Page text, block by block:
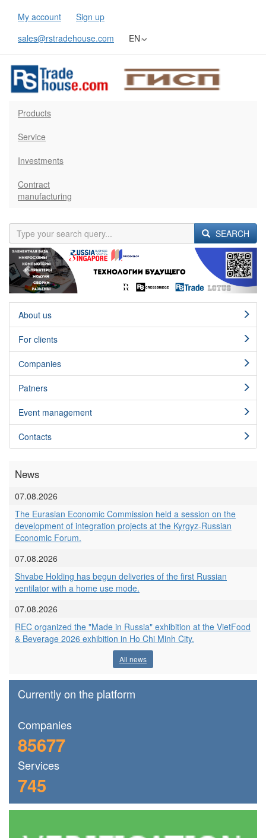
My account
Sign up
sales@rstradehouse.com
EN
Products
Service
Investments
Contract
manufacturing
SEARCH
Previous Next
About us
For clients
Сompanies
Patners
Event management
Contacts
News
07.08.2026
The Eurasian Economic Commission held a session on the
development of integration projects at the Kyrgyz-Russian
Economic Forum.
07.08.2026
Shvabe Holding has begun deliveries of the first Russian
ventilator with a home use mode.
07.08.2026
REC organized the "Made in Russia" exhibition at the VietFood
& Beverage 2026 exhibition in Ho Chi Minh City.
All news
Currently on the platform
Сompanies
85677
Services
745